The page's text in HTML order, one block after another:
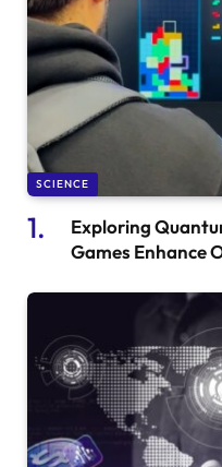
SCIENCE
Exploring
Games Enhance